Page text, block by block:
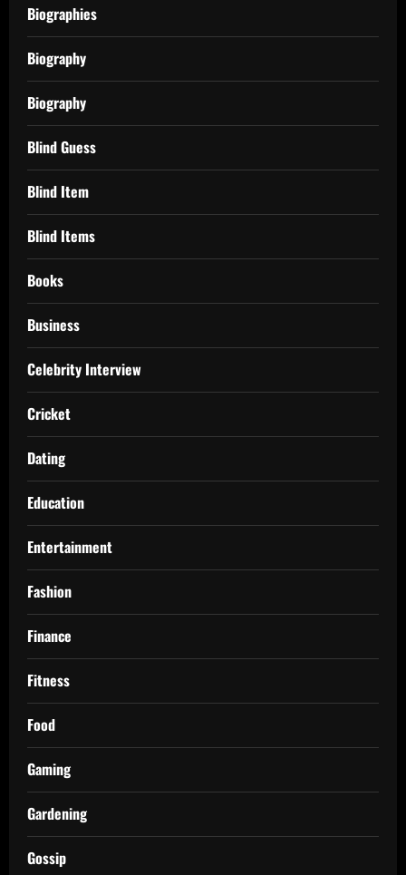
Biographies
Biography
Biography
Blind Guess
Blind Item
Blind Items
Books
Business
Celebrity Interview
Cricket
Dating
Education
Entertainment
Fashion
Finance
Fitness
Food
Gaming
Gardening
Gossip